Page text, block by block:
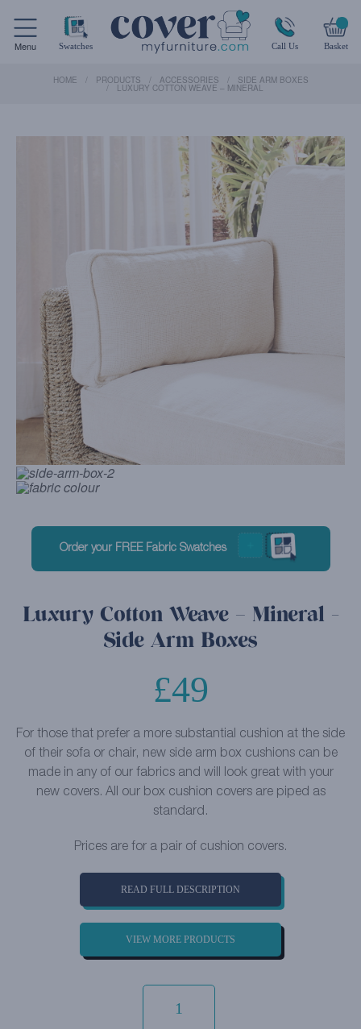
Menu Swatches Call Us Basket
HOME PRODUCTS ACCESSORIES SIDE ARM BOXES
LUXURY COTTON WEAVE – MINERAL
Order your FREE Fabric Swatches
Luxury Cotton Weave – Mineral -
Side Arm Boxes
£49
For those that prefer a more substantial cushion at the side
of their sofa or chair, new side arm box cushions can be
made in any of our fabrics and will look great with your
new covers. All our box cushion covers are piped as
standard.
Prices are for a pair of cushion covers.
READ FULL DESCRIPTION
VIEW MORE PRODUCTS
LUXURY
WEAVE